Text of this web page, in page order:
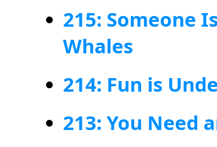
215: Someone
Whales
214: Fun is
213: You Need